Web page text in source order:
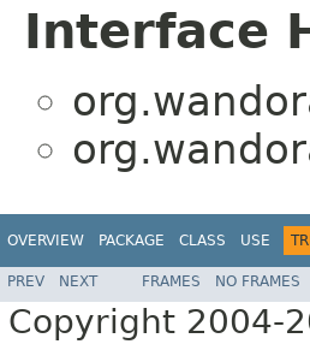
Interface
OVERVIEW PACKAGE CLASS USE
PREV NEXT FRAMES NO FRAMES
Copyright 2004-